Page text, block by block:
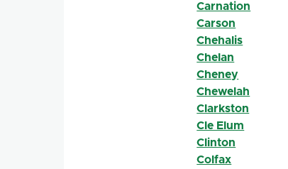
Carnation
Carson
Chehalis
Chelan
Cheney
Chewelah
Clarkston
Cle Elum
Clinton
Colfax